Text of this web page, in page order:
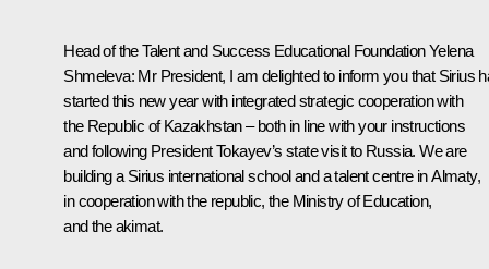
Head of the Talent and Success Educational FoundationYelena
Shmeleva: Mr President, I am delighted to inform you that Sirius
started this new year with integrated strategic cooperation with
the Republic of Kazakhstan – both in line with your instructions
and following President Tokayev’s state visit to Russia. We are
building a Sirius international school and a talent centre in Almaty,
in cooperation with the republic, the Ministry of Education,
and the akimat.